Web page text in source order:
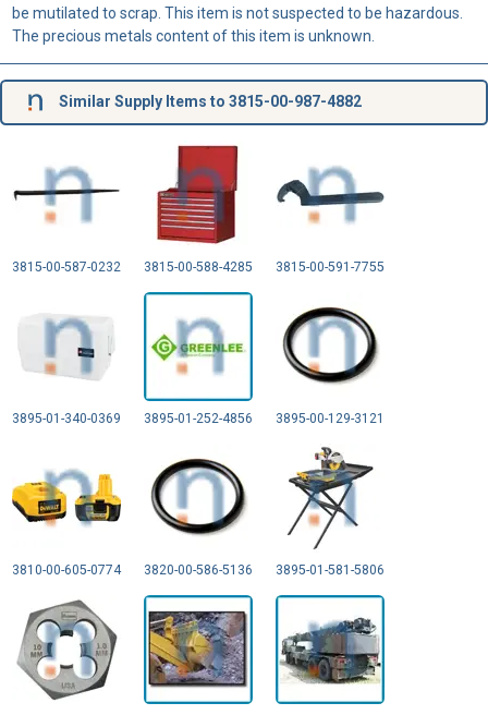
be mutilated to scrap. This item is not suspected to be hazardous.
The precious metals content of this item is unknown.
Similar Supply Items to 3815-00-987-4882
3815-00-587-0232 3815-00-588-4285 3815-00-591-7755
3895-01-340-0369 3895-01-252-4856 3895-00-129-3121
3810-00-605-0774 3820-00-586-5136 3895-01-581-5806